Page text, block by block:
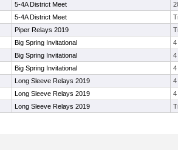
5-4A District Meet
5-4A District Meet
Piper Relays 2019
Big Spring Invitational
4
Big Spring Invitational
4
Big Spring Invitational
4
Long Sleeve Relays 2019
4
Long Sleeve Relays 2019
4
Long Sleeve Relays 2019